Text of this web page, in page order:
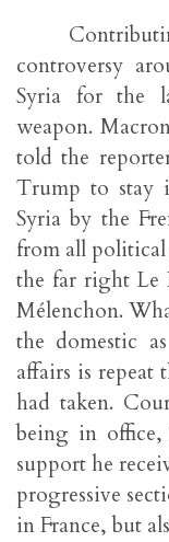
controversy
Syria for the
weapon.
told the
Trump to stay
Syria by the
from all
the far right Le
Mélenchon.
the domestic
affairs is repeat
had taken.
being in office,
support he
progressive
in France, but